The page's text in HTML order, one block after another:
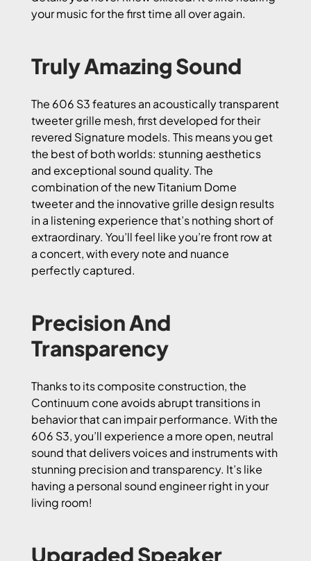
your music for the first time all over again.
Truly Amazing Sound
The 606 S3 features an acoustically transparent
tweeter grille mesh, first developed for their
revered Signature models. This means you get
the best of both worlds: stunning aesthetics
and exceptional sound quality. The
combination of the new Titanium Dome
tweeter and the innovative grille design results
in a listening experience that’s nothing short of
extraordinary. You’ll feel like you’re front row at
a concert, with every note and nuance
perfectly captured.
Precision And
Transparency
Thanks to its composite construction, the
Continuum cone avoids abrupt transitions in
behavior that can impair performance. With the
606 S3, you’ll experience a more open, neutral
sound that delivers voices and instruments with
stunning precision and transparency. It’s like
having a personal sound engineer right in your
living room!
Upgraded Speaker